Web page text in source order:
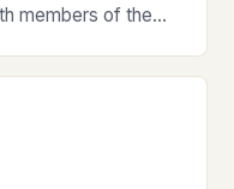
members of the